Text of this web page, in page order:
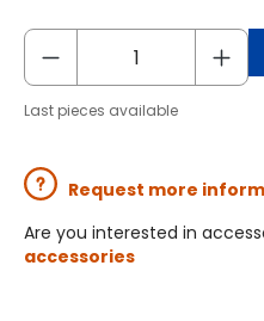
Last pieces available
Request more
Are you interested in
accessories